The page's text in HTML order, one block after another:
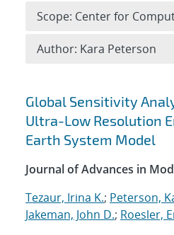
Search results
Global Sensitivity
Ultra-Low Resolution
Earth System Model
Journal of Advances in
Tezaur, Irina K.; Peterson,
Jakeman, John D.; Roesler,
Scope: Center for
Author: Kara Peterson